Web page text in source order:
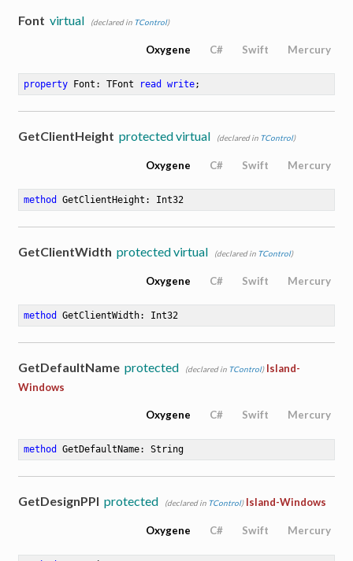
Font virtual (declared in TControl)
Oxygene C# Swift Mercury
property Font: TFont read write;
GetClientHeight protected virtual (declared in TControl)
Oxygene C# Swift Mercury
method GetClientHeight : Int32
GetClientWidth protected virtual (declared in TControl)
Oxygene C# Swift Mercury
method GetClientWidth: Int32
GetDefaultName protected (declared in TControl) Island-
Windows
Oxygene C# Swift Mercury
method GetDefaultName: String
GetDesignPPI protected (declared in TControl) Island-Windows
Oxygene C# Swift Mercury